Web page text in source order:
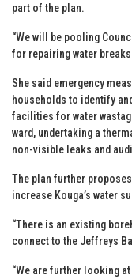
part of the plan.
“We will be pooling
for repairing water breaks
She said emergency
households to identify
facilities for water
ward, undertaking a
non-visible leaks and
The plan further
increase Kouga’s water
“There is an existing
connect to the Jeffreys
“We are further looking